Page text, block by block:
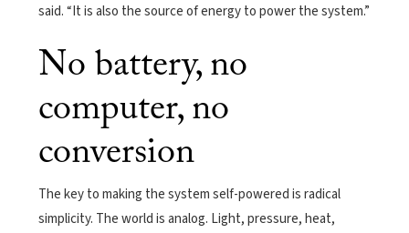
said. “It is also the source of energy to power the system.”
No battery, no
computer, no
conversion
The key to making the system self-powered is radical
simplicity. The world is analog. Light, pressure, heat,